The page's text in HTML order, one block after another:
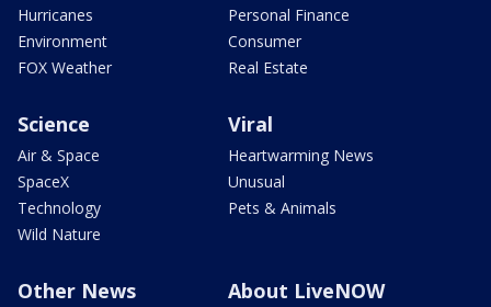
Hurricanes
Environment
FOX Weather
Personal Finance
Consumer
Real Estate
Science
Air & Space
SpaceX
Technology
Wild Nature
Viral
Heartwarming News
Unusual
Pets & Animals
Other News About LiveNOW